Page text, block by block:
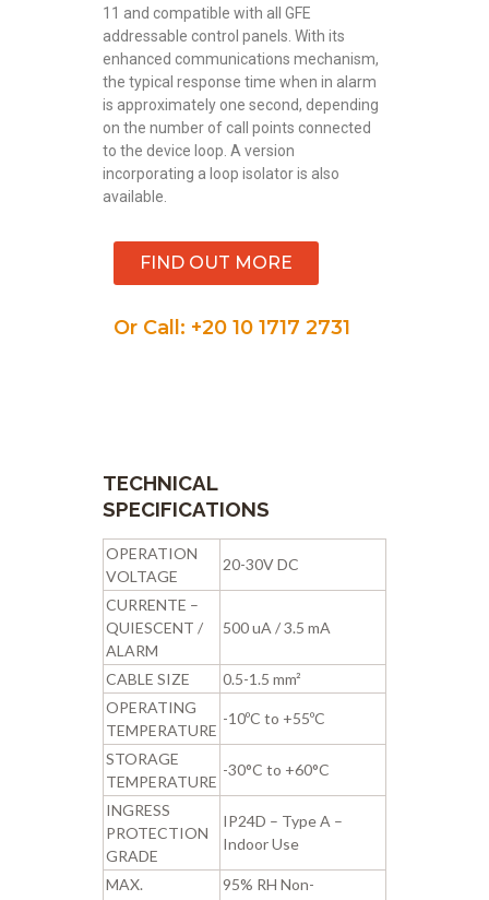
11 and compatible with all GFE
addressable control panels. With its
enhanced communications mechanism,
the typical response time when in alarm
is approximately one second, depending
on the number of call points connected
to the device loop. A version
incorporating a loop isolator is also
available.
FIND OUT MORE
Or Call: +20 10 1717 2731
TECHNICAL
SPECIFICATIONS
OPERATION
VOLTAGE
20-30V DC
CURRENTE –
QUIESCENT /
ALARM
500 uA / 3.5 mA
CABLE SIZE
0.5-1.5 mm²
OPERATING
TEMPERATURE
-10ºC to +55ºC
STORAGE
TEMPERATURE
-30°C to +60°C
INGRESS
PROTECTION
GRADE
IP24D – Type A –
Indoor Use
MAX.
95% RH Non-